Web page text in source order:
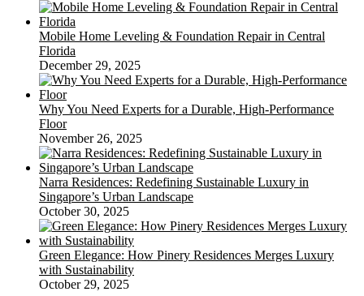
Mobile Home Leveling & Foundation Repair in Central
Florida
December 29, 2025
Why You Need Experts for a Durable, High-Performance
Floor
November 26, 2025
Narra Residences: Redefining Sustainable Luxury in
Singapore’s Urban Landscape
October 30, 2025
Green Elegance: How Pinery Residences Merges Luxury
with Sustainability
October 29, 2025